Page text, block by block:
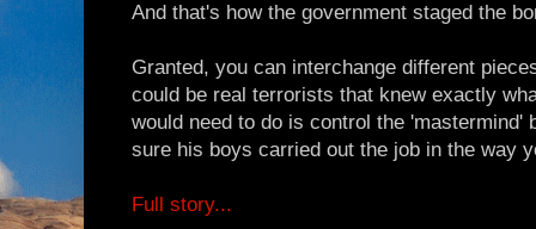
And that's how the government staged the
Granted, you can interchange different
could be real terrorists that knew exactly
would need to do is control the 'mastermind'
sure his boys carried out the job in the way
Full story...